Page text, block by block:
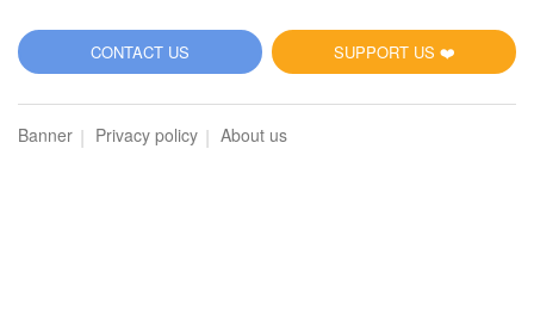
SUPPORT US ❤️
CONTACT US
Banner Privacy policy About us